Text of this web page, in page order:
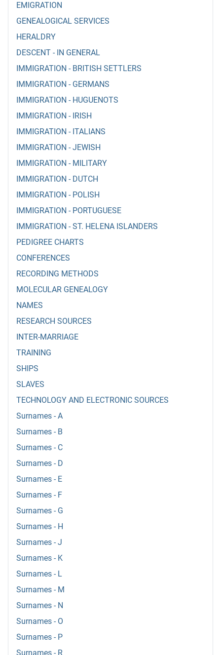
EMIGRATION
GENEALOGICAL SERVICES
HERALDRY
DESCENT - IN GENERAL
IMMIGRATION - BRITISH SETTLERS
IMMIGRATION - GERMANS
IMMIGRATION - HUGUENOTS
IMMIGRATION - IRISH
IMMIGRATION - ITALIANS
IMMIGRATION - JEWISH
IMMIGRATION - MILITARY
IMMIGRATION - DUTCH
IMMIGRATION - POLISH
IMMIGRATION - PORTUGUESE
IMMIGRATION - ST. HELENA ISLANDERS
PEDIGREE CHARTS
CONFERENCES
RECORDING METHODS
MOLECULAR GENEALOGY
NAMES
RESEARCH SOURCES
INTER-MARRIAGE
TRAINING
SHIPS
SLAVES
TECHNOLOGY AND ELECTRONIC SOURCES
Surnames - A
Surnames - B
Surnames - C
Surnames - D
Surnames - E
Surnames - F
Surnames - G
Surnames - H
Surnames - J
Surnames - K
Surnames - L
Surnames - M
Surnames - N
Surnames - O
Surnames - P
Surnames - R